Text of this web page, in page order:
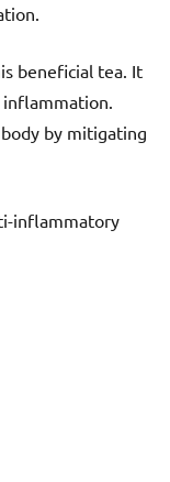
beneficial tea. It
by mitigating
inflammatory